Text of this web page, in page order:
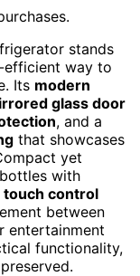
stands
efficient way to
Its modern
glass door
, and a
that showcases
yet
with
touch control
between
entertainment
functionality,